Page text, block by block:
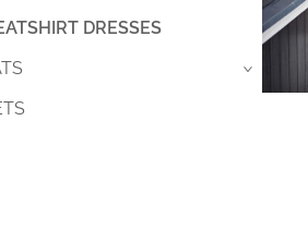
DRESSES
›